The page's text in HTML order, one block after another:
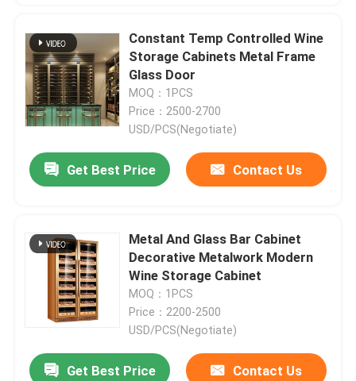
Constant Temp Controlled Wine
Storage Cabinets Metal Frame
Glass Door
MOQ：1PCS
Price：2500-2700
USD/PCS(Negotiate)
Get Best Price Contact Us
Metal And Glass Bar Cabinet
Decorative Metalwork Modern
Wine Storage Cabinet
MOQ：1PCS
Price：2200-2500
USD/PCS(Negotiate)
Get Best Price Contact Us